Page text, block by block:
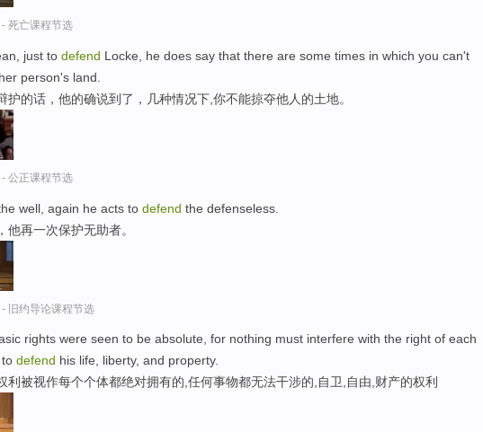
死亡课程节选
just to defend Locke, he does say that there are some times in which you can't
person's land.
护的话，他的确说到了，几种情况下,你不能掠夺他人的土地。
公正课程节选
well, again he acts to defend the defenseless.
他再一次保护无助者。
旧约导论课程节选
rights were seen to be absolute, for nothing must interfere with the right of each
defend his life, liberty, and property.
利被视作每个个体都绝对拥有的,任何事物都无法干涉的,自卫,自由,财产的权利